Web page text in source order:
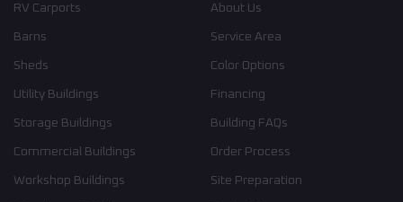
RV Carports
Barns
Sheds
Utility Buildings
Storage Buildings
Commercial Buildings
Workshop Buildings
About Us
Service Area
Color Options
Financing
Building FAQs
Order Process
Site Preparation